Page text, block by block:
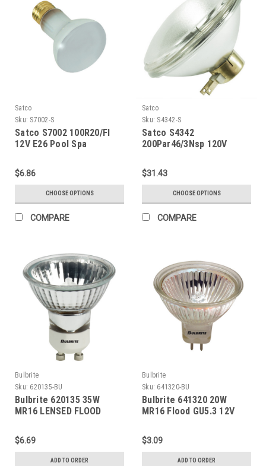
Satco
Sku: S7002-S
Satco S7002 100R20/Fl
12V E26 Pool Spa
$6.86
CHOOSE OPTIONS
COMPARE
Satco
Sku: S4342-S
Satco S4342
200Par46/3Nsp 120V
$31.43
CHOOSE OPTIONS
COMPARE
Bulbrite
Sku: 620135-BU
Bulbrite 620135 35W
MR16 LENSED FLOOD
$6.69
ADD TO ORDER
Bulbrite
Sku: 641320-BU
Bulbrite 641320 20W
MR16 Flood GU5.3 12V
$3.09
ADD TO ORDER